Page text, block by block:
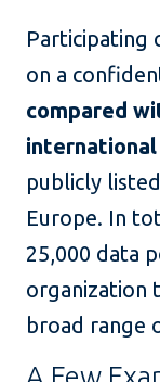
Participating
on a
compared
international
publicly
Europe. In
25,000 data
organization
broad range